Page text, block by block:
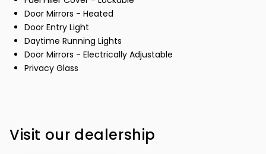
Door Mirrors - Heated
Door Entry Light
Daytime Running Lights
Door Mirrors - Electrically Adjustable
Privacy Glass
Visit our dealership